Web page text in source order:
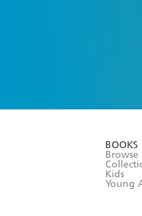
BOOKS
Browse
Kids
Young